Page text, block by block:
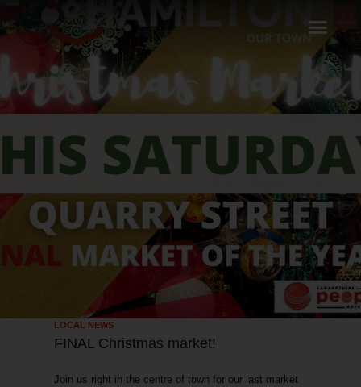
LOCAL NEWS
FINAL Christmas market!
Join us right in the centre of town for our last market